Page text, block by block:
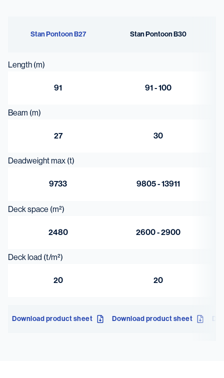
Stan Pontoon B27
Length (m)
91
Beam (m)
27
Deadweight max (t)
9733
Deck space (m²)
2480
Deck load (t/m²)
20
Download product sheet
Stan Pontoon B30
91 - 100
30
9805 - 13911
2600 - 2900
20
Download product sheet